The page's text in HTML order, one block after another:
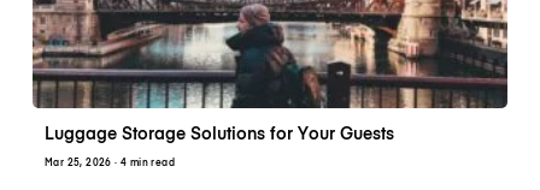
Luggage Storage Solutions for Your Guests
Mar 25, 2026 · 4 min read